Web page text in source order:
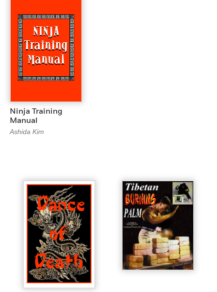
Ninja Training
Manual
Ashida Kim